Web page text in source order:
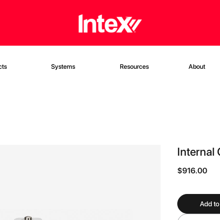
Systems Resources About
Internal
$916.00
Add